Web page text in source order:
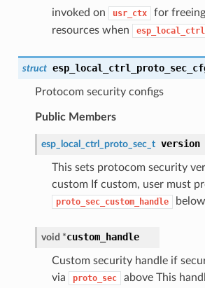
invoked on
usr_ctx
for
resources when
struct
Protocom security configs
Public Members
esp_local_ctrl_proto_sec_t version
This sets protocom security
custom If custom, user must
proto_sec_custom_handle below
void *custom_handle
Custom security handle if
via
proto_sec above This